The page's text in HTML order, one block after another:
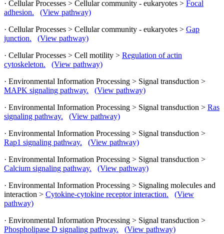
· Cellular Processes > Cellular community - eukaryotes > Focal
adhesion.
(View pathway)
· Cellular Processes > Cellular community - eukaryotes > Gap
junction.
(View pathway)
· Cellular Processes > Cell motility > Regulation of actin
cytoskeleton.
(View pathway)
· Environmental Information Processing > Signal transduction >
MAPK signaling pathway.
(View pathway)
· Environmental Information Processing > Signal transduction > Ras
signaling pathway.
(View pathway)
· Environmental Information Processing > Signal transduction >
Rap1 signaling pathway.
(View pathway)
· Environmental Information Processing > Signal transduction >
Calcium signaling pathway.
(View pathway)
· Environmental Information Processing > Signaling molecules and
interaction > Cytokine-cytokine receptor interaction.
(View
pathway)
· Environmental Information Processing > Signal transduction >
Phospholipase D signaling pathway.
(View pathway)